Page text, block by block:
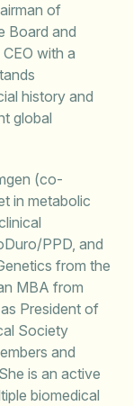
of
Board and
with a
history and
global
(co-
in metabolic
PPD, and
from the
MBA from
President of
Society
and
is an active
biomedical